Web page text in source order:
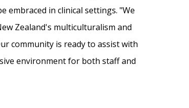
embraced in clinical settings. "We
Zealand's multiculturalism and
community is ready to assist with
environment for both staff and